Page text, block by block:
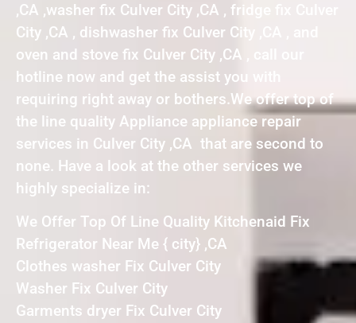
,CA ,washer fix Culver City ,CA , fridge fix Culver
City ,CA , dishwasher fix Culver City ,CA , and
oven and stove fix Culver City ,CA , call our
hotline now and get the assist you with
requiring right away or bothers.We offer top of
the line quality Appliance appliance repair
services in Culver City ,CA that are second to
none. Have a look at the other services we
highly specialize in:
We Offer Top Of Line Quality Kitchenaid Fix
Refrigerator Near Me { city} ,CA
Clothes washer Fix Culver City
Washer Fix Culver City
Garments dryer Fix Culver City